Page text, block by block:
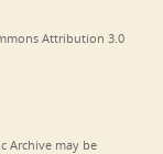
Attribution 3.0
Archive may be